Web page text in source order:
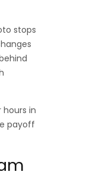
stops
in
payoff